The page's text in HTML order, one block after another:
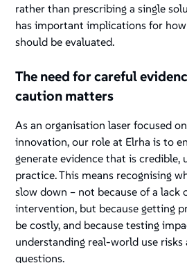
rather than prescribing a single
has important implications for
should be evaluated.
The need for careful
caution matters
As an organisation laser focused
innovation, our role at Elrha is to
generate evidence that is credible,
practice. This means recognising
slow down – not because of a lack
intervention, but because getting
be costly, and because testing
understanding real-world use
questions.